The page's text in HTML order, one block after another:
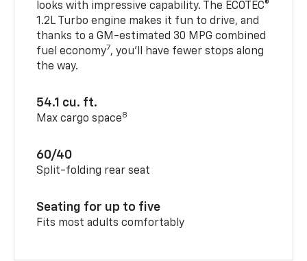
looks with impressive capability. The ECOTEC®
1.2L Turbo engine makes it fun to drive, and
thanks to a GM-estimated 30 MPG combined
fuel economy7, you’ll have fewer stops along
the way.
54.1 cu. ft.
Max cargo space8
60/40
Split-folding rear seat
Seating for up to five
Fits most adults comfortably